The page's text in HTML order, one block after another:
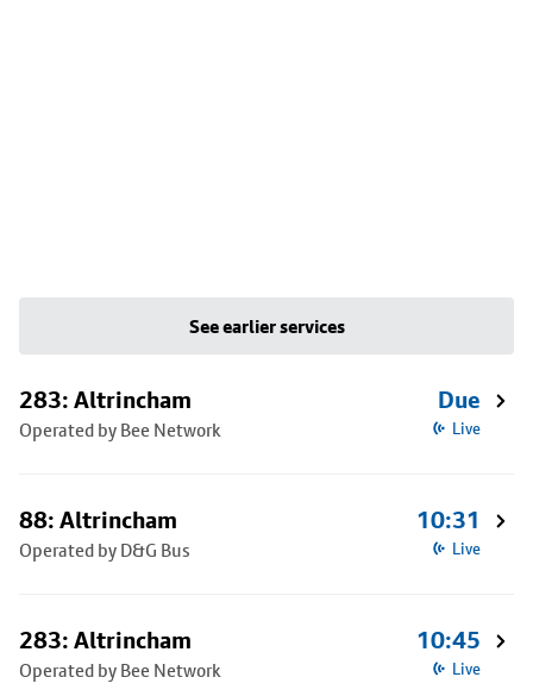
See earlier services
283: Altrincham
Operated by Bee Network
Due
Live
88: Altrincham
Operated by D&G Bus
10:31
Live
283: Altrincham
Operated by Bee Network
10:45
Live